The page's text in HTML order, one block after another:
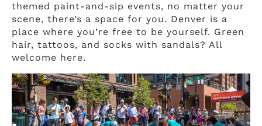
themed paint-and-sip events, no matter your
scene, there’s a space for you. Denver is a
place where you’re free to be yourself. Green
hair, tattoos, and socks with sandals? All
welcome here.